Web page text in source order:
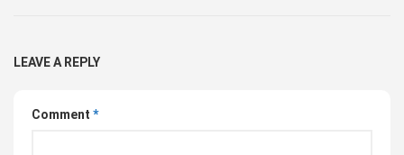
LEAVE A REPLY
Comment *